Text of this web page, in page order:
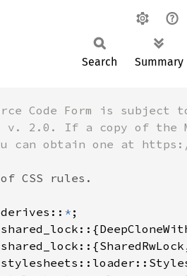
Search Summary
*